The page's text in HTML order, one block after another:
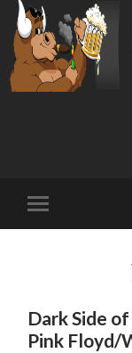
mobile
Dark Side
Pink Floyd/